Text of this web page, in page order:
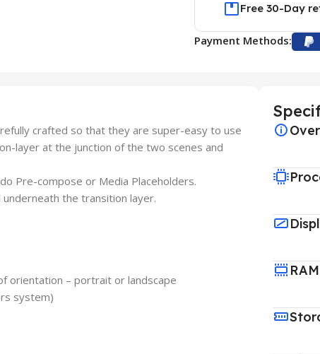
Free 30-Day
Payment Methods:
crafted so that they are super-easy to use
layer at the junction of the two scenes and
Pre-compose or Media Placeholders.
the transition layer.
orientation – portrait or landscape
system)
RAM